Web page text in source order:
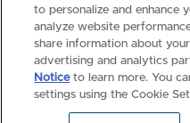
©2026 NBME.
Terms of Use
Privacy
Your Privacy
to personalize and enhance
analyze website
share information about
advertising and analytics
Noticeto learn more. You
settings using the Cookie